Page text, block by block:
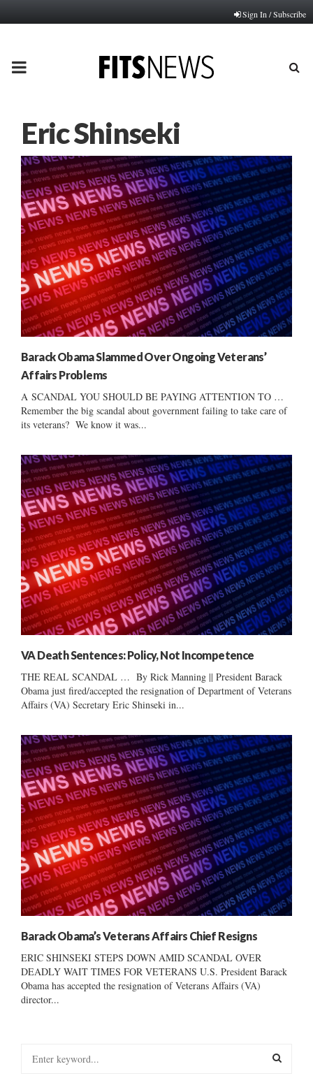
Sign In / Subscribe
PRIMARY
Eric Shinseki
Barack Obama Slammed Over Ongoing Veterans’
Affairs Problems
A SCANDAL YOU SHOULD BE PAYING ATTENTION TO …
Remember the big scandal about government failing to take care of
its veterans? We know it was...
VA Death Sentences: Policy, Not Incompetence
THE REAL SCANDAL … By Rick Manning || President Barack
Obama just fired/accepted the resignation of Department of Veterans
Affairs (VA) Secretary Eric Shinseki in...
Barack Obama’s Veterans Affairs Chief Resigns
ERIC SHINSEKI STEPS DOWN AMID SCANDAL OVER
DEADLY WAIT TIMES FOR VETERANS U.S. President Barack
Obama has accepted the resignation of Veterans Affairs (VA)
director...